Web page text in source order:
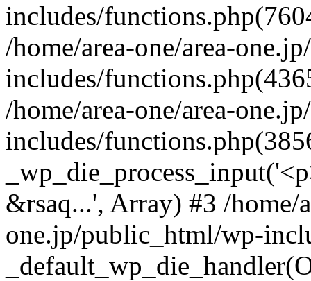
includes/
/home/area-one/area-
includes/
/home/area-one/area-
includes/
&rsaq...', Array) #3 /home/
one.jp/public_html/wp-